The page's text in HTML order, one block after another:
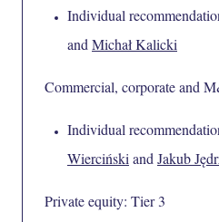
Individual
and Michał Kalicki
Commercial, corporate and
Individual
Wierciński and Jakub
Private equity: Tier 3